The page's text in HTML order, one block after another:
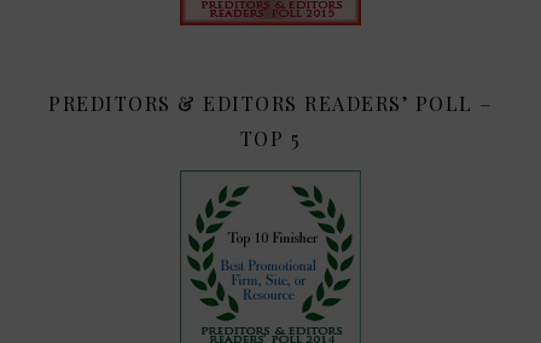
PREDITORS & EDITORS READERS’ POLL –
TOP 5